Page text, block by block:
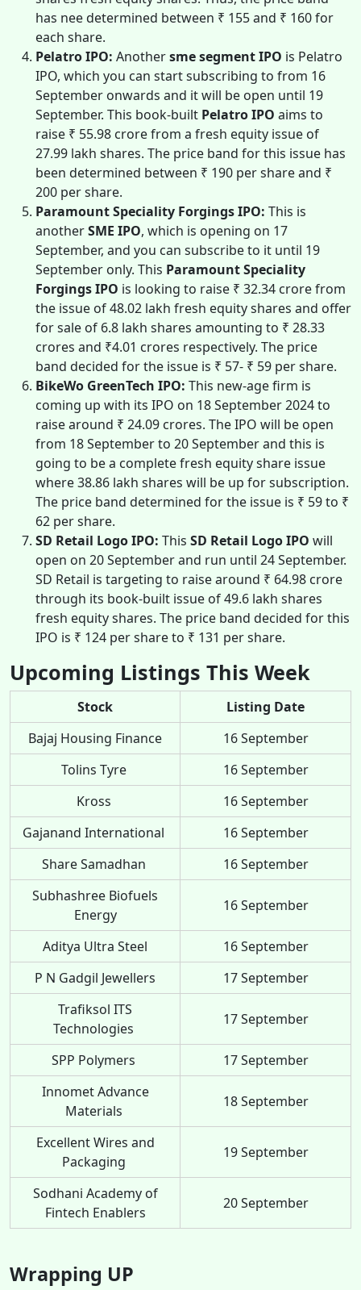
has nee determined between ₹ 155 and ₹ 160 for
each share.
Pelatro IPO: Anothersme segment IPO is Pelatro
IPO, which you can start subscribing to from 16
September onwards and it will be open until 19
September. This book-built Pelatro IPO aims to
raise ₹ 55.98 crore from a fresh equity issue of
27.99 lakh shares. The price band for this issue has
been determined between ₹ 190 per share and ₹
200 per share.
Paramount Speciality Forgings IPO: This is
anotherSME IPO, which is opening on 17
September, and you can subscribe to it until 19
September only. This Paramount Speciality
Forgings IPO is looking to raise ₹ 32.34 crore from
the issue of 48.02 lakh fresh equity shares and offer
for sale of 6.8 lakh shares amounting to ₹ 28.33
crores and ₹4.01 crores respectively. The price
band decided for the issue is ₹ 57- ₹ 59 per share.
BikeWo GreenTech IPO: This new-age firm is
coming up with its IPO on 18 September 2024 to
raise around ₹ 24.09 crores. The IPO will be open
from 18 September to 20 September and this is
going to be a complete fresh equity share issue
where 38.86 lakh shares will be up for subscription.
The price band determined for the issue is ₹ 59 to ₹
62 per share.
SD Retail Logo IPO: This SD Retail Logo IPO will
open on 20 September and run until 24 September.
SD Retail is targeting to raise around ₹ 64.98 crore
through its book-built issue of 49.6 lakh shares
fresh equity shares. The price band decided for this
IPO is ₹ 124 per share to ₹ 131 per share.
Upcoming Listings This Week
Stock
Listing Date
Bajaj Housing Finance
16 September
Tolins Tyre
16 September
Kross
16 September
Gajanand International
16 September
Share Samadhan
16 September
Subhashree Biofuels
Energy
16 September
Aditya Ultra Steel
16 September
P N Gadgil Jewellers
17 September
Trafiksol ITS
Technologies
17 September
SPP Polymers
17 September
Innomet Advance
Materials
18 September
Excellent Wires and
Packaging
19 September
Sodhani Academy of
Fintech Enablers
20 September
Wrapping UP